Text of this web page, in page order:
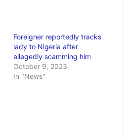
Foreigner reportedly tracks
lady to Nigeria after
allegedly scamming him
October 9, 2023
In "News"